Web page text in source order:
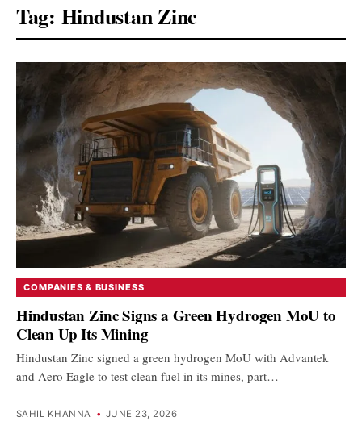
Tag: Hindustan Zinc
COMPANIES & BUSINESS
Hindustan Zinc Signs a Green Hydrogen MoU to
Clean Up Its Mining
Hindustan Zinc signed a green hydrogen MoU with Advantek
and Aero Eagle to test clean fuel in its mines, part…
SAHIL KHANNA • JUNE 23, 2026